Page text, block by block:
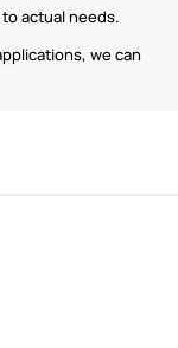
actual needs.
we can